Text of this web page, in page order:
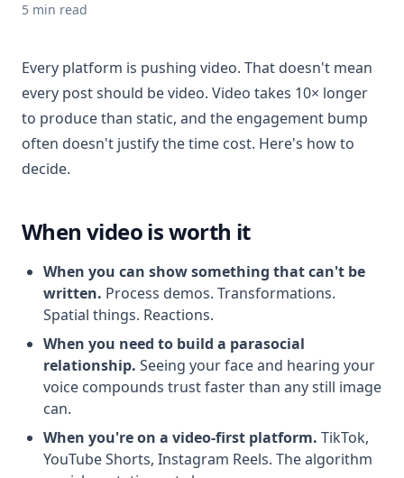
5 min read
Every platform is pushing video. That doesn't mean
every post should be video. Video takes 10× longer
to produce than static, and the engagement bump
often doesn't justify the time cost. Here's how to
decide.
When video is worth it
When you can show something that can't be
written. Process demos. Transformations.
Spatial things. Reactions.
When you need to build a parasocial
relationship. Seeing your face and hearing your
voice compounds trust faster than any still image
can.
When you're on a video-first platform. TikTok,
YouTube Shorts, Instagram Reels. The algorithm